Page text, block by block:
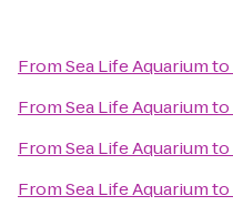
FromSea Life Aquariumto
FromSea Life Aquariumto
FromSea Life Aquariumto
FromSea Life Aquariumto